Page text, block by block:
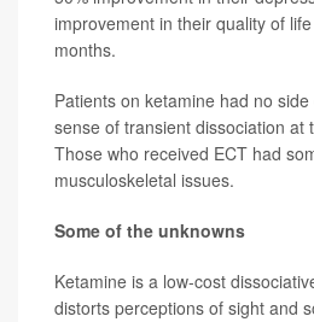
improvement in their quality of
months.
Patients on ketamine had no
sense of transient dissociation at
Those who received ECT had
musculoskeletal issues.
Some of the unknowns
Ketamine is a low-cost
distorts perceptions of sight and